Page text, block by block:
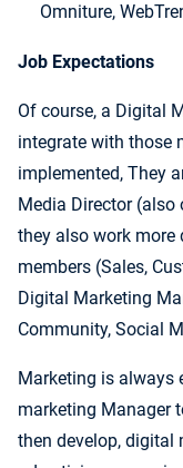
Omniture,
Job Expectations
Of course, a Digital
integrate with those
implemented, They
Media Director
they also work more
members (Sales,
Digital Marketing
Community, Social
Marketing is always
marketing Manager
then develop, digital